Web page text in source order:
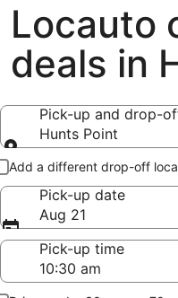
Locauto
deals in
Pick-up and drop-
Hunts Point
Pick-up and drop-off
Add a different drop-off
Pick-up date
Aug 21
Pick-up time